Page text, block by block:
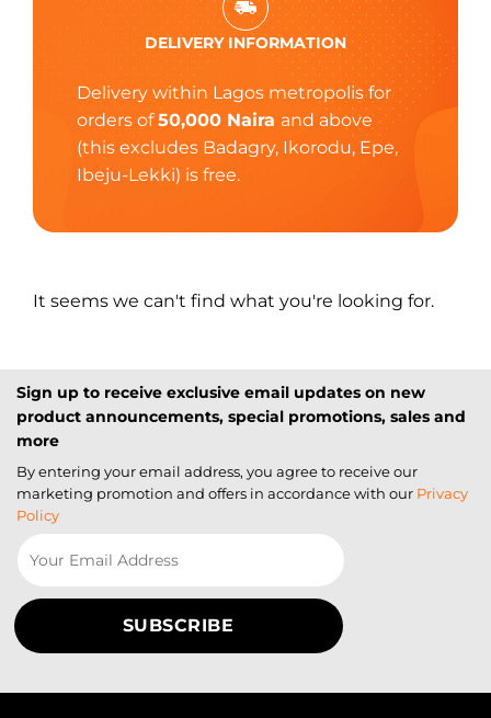
DELIVERY INFORMATION
Delivery within Lagos metropolis for
orders of50,000 Naira and above
(this excludes Badagry, Ikorodu, Epe,
Ibeju-Lekki) is free.
It seems we can't find what you're looking for.
Sign up to receive exclusive email updates on new
product announcements, special promotions, sales and
more
By entering your email address, you agree to receive our
marketing promotion and offers in accordance with our Privacy
Policy